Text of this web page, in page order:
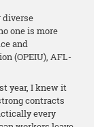
diverse
one is more
and
(OPEIU), AFL-
year, I knew it
contracts
every